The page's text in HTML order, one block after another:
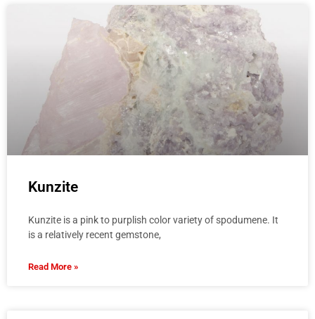
Kunzite
Kunzite is a pink to purplish color variety of spodumene. It
is a relatively recent gemstone,
Read More »